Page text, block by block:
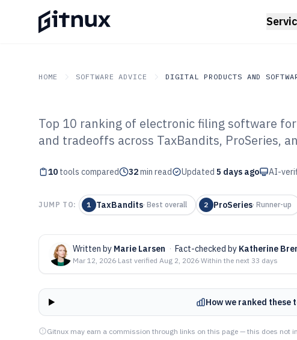
HOME SOFTWARE ADVICE DIGITAL PRODUCTS AND
GITNUX SOFTWARE ADVICE Digital Products And Software
Top 10 Best
Software of 2026
Top 10 ranking of electronic filing software
and tradeoffs across TaxBandits, ProSeries,
10 tools compared 32min read Updated 5 days ago AI-
JUMP TO: 1 TaxBandits· Best overall 2 ProSeries· Runner-up
Written by Marie Larsen · Fact-checked by Katherine
Mar 12, 2026·Last verified Aug 2, 2026·Within the next 33 days
How we ranked these
Gitnux may earn a commission through links on this page — this does not